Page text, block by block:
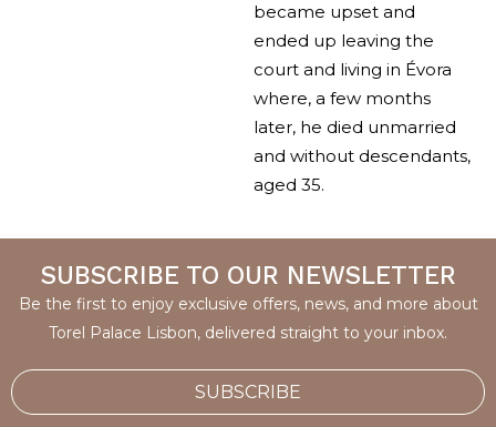
became upset and
ended up leaving the
court and living in Évora
where, a few months
later, he died unmarried
and without descendants,
aged 35.
SUBSCRIBE TO OUR NEWSLETTER
Be the first to enjoy exclusive offers, news, and more about
Torel Palace Lisbon, delivered straight to your inbox.
SUBSCRIBE